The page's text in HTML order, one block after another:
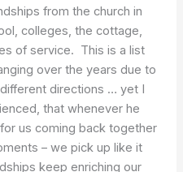
from the church in
colleges, the cottage,
of service. This is a list
over the years due to
directions … yet I
that whenever he
us coming back together
– we pick up like it
keep enriching our